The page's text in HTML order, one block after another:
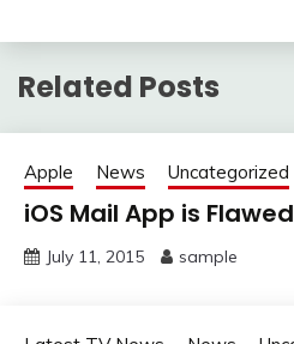
Related Posts
Apple News Uncategorized
iOS Mail App is Flawed
July 11, 2015 sample